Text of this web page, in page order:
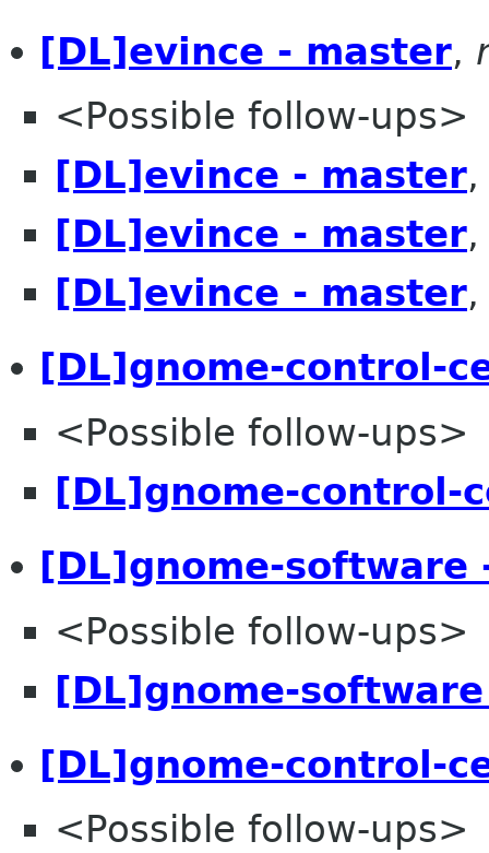
[DL]evince - master,
<Possible follow-ups>
[DL]evince - master
[DL]evince - master
[DL]evince - master
[DL]gnome-control-
<Possible follow-ups>
[DL]gnome-control-
[DL]gnome-software
<Possible follow-ups>
[DL]gnome-
[DL]gnome-control-
<Possible follow-ups>